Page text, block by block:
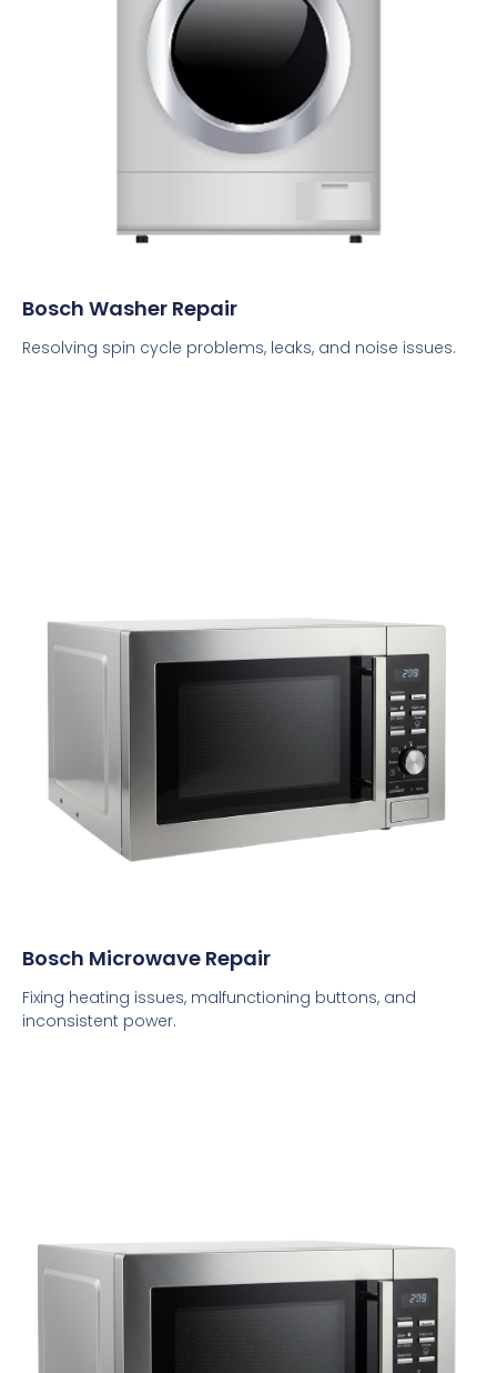
Bosch Washer Repair
Resolving spin cycle problems, leaks, and noise issues.
Bosch Microwave Repair
Fixing heating issues, malfunctioning buttons, and
inconsistent power.